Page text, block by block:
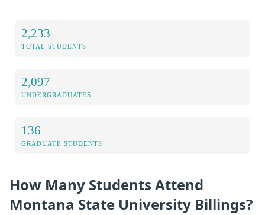
2,233
TOTAL STUDENTS
2,097
UNDERGRADUATES
136
GRADUATE STUDENTS
How Many Students Attend
Montana State University Billings?